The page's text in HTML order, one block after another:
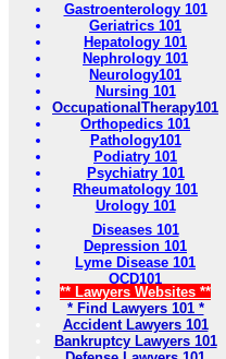
Gastroenterology 101
Geriatrics 101
Hepatology 101
Nephrology 101
Neurology101
Nursing 101
OccupationalTherapy101
Orthopedics 101
Pathology101
Podiatry 101
Psychiatry 101
Rheumatology 101
Urology 101
Diseases 101
Depression 101
Lyme Disease 101
OCD101
** Lawyers Websites **
* Find Lawyers 101 *
Accident Lawyers 101
Bankruptcy Lawyers 101